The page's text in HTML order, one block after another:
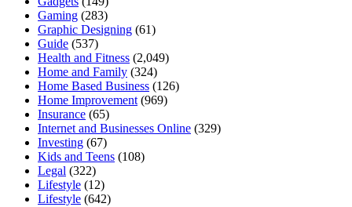
Gaming (283)
Graphic Designing (61)
Guide (537)
Health and Fitness (2,049)
Home and Family (324)
Home Based Business (126)
Home Improvement (969)
Insurance (65)
Internet and Businesses Online (329)
Investing (67)
Kids and Teens (108)
Legal (322)
Lifestyle (12)
Lifestyle (642)